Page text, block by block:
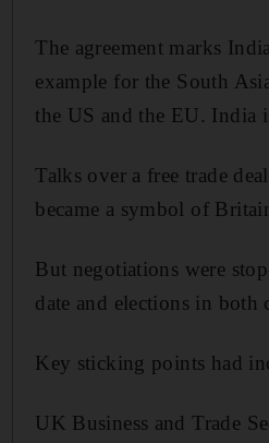
The agreement marks
example for the South
the US and the EU. India
Talks over a free trade
became a symbol of
But negotiations were
date and elections in both
Key sticking points had
UK Business and Trade